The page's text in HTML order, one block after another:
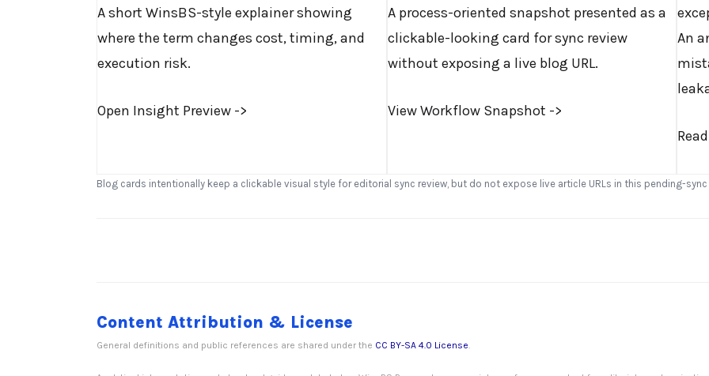
A short WinsBS-style explainer showing
where the term changes cost, timing, and
execution risk.
Open Insight Preview ->
A process-oriented snapshot presented as a
clickable-looking card for sync review
without exposing a live blog URL.
View Workflow Snapshot ->
An
Blog cards intentionally keep a clickable visual style for editorial sync review, but do not expose live article URLs in this pending-
Content Attribution & License
General definitions and public references are shared under the CC BY-SA 4.0 License.